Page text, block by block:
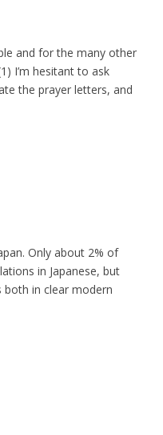
and for the many other
I’m hesitant to ask
the prayer letters, and
Only about 2% of
in Japanese, but
both in clear modern